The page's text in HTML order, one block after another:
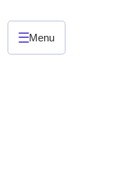
Menu